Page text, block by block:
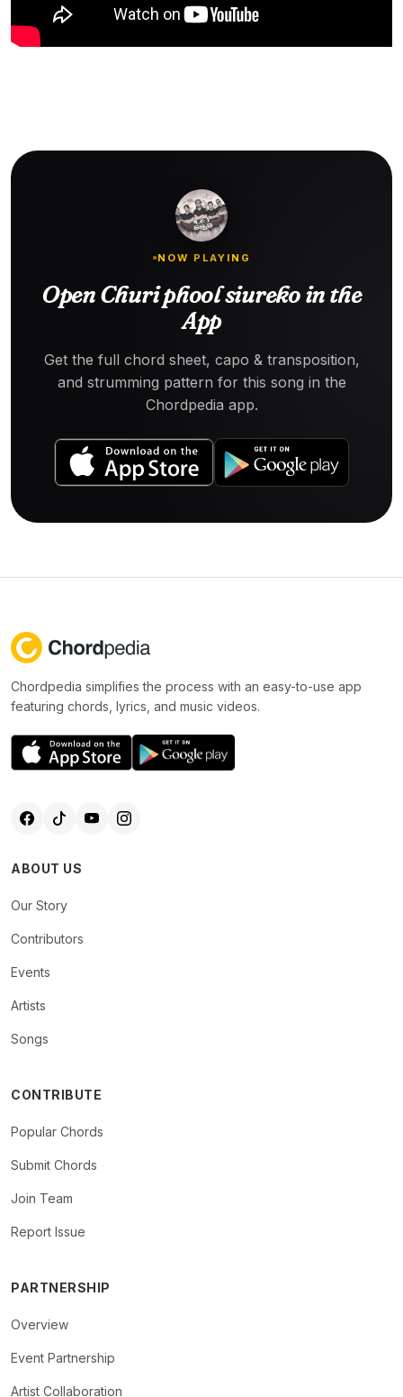
NOW PLAYING
Open Churi phool siureko in the
App
Get the full chord sheet, capo & transposition,
and strumming pattern for this song in the
Chordpedia app.
Chordpedia simplifies the process with an easy-to-use app
featuring chords, lyrics, and music videos.
ABOUT US
Our Story
Contributors
Events
Artists
Songs
CONTRIBUTE
Popular Chords
Submit Chords
Join Team
Report Issue
PARTNERSHIP
Overview
Event Partnership
Artist Collaboration